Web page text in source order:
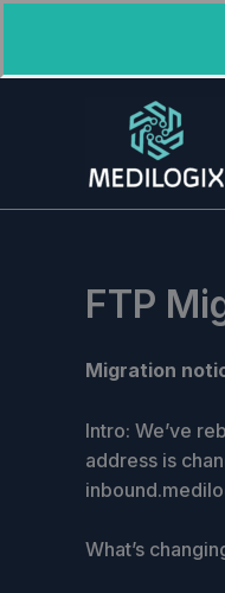
FTP
Migration
Intro: We’ve
address is
What’s